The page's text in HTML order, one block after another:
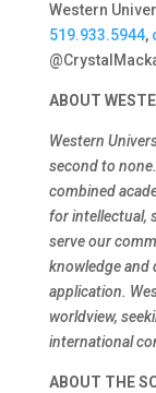
Western
519.933.5944,
ABOUT
Western
second to
combined
for intellectual,
serve our
knowledge and
application.
worldview,
international
ABOUT THE